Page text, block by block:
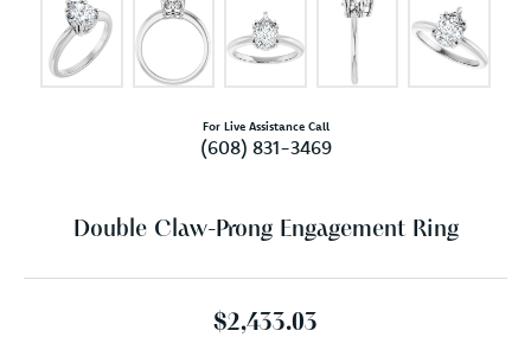
For Live Assistance Call
(608) 831-3469
Double Claw-Prong Engagement Ring
$2,433.03